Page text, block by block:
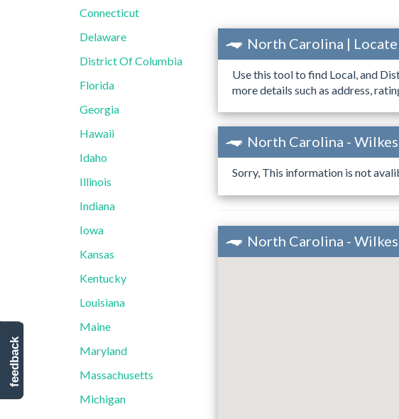
Connecticut
Delaware
District Of Columbia
Florida
Georgia
Hawaii
Idaho
Illinois
Indiana
Iowa
Kansas
Kentucky
Louisiana
Maine
Maryland
Massachusetts
Michigan
North Carolina |
Use this tool to find Local, and
more details such as address,
North Carolina -
Sorry, This information is not
North Carolina -
feedback